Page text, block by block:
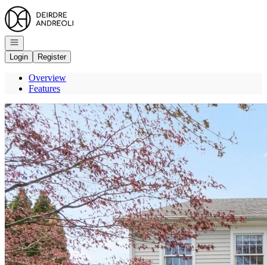
Go to: Homepage
Open navigation
Login
Register
Overview
Features